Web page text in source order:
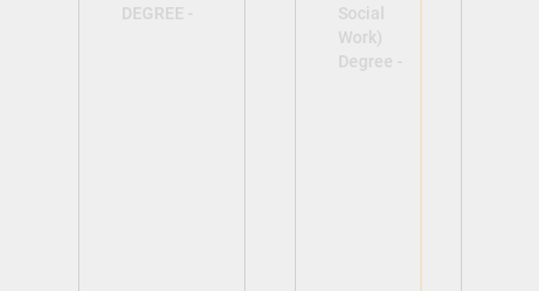
DEGREE -
Social
Work)
Degree -